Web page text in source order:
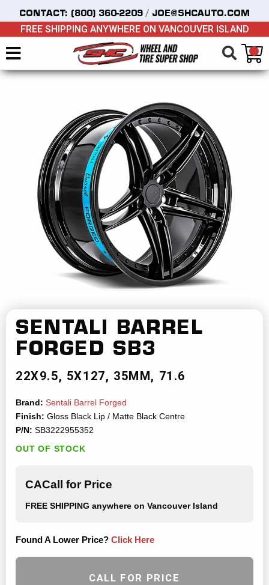
CONTACT: (800) 360-2209 / JOE@SHCAUTO.COM
FREE SHIPPING ANYWHERE ON VANCOUVER ISLAND
SENTALI BARREL
FORGED SB3
22X9.5 5X127 35MM 71.6
Brand: Sentali Barrel Forged
Finish: Gloss Black Lip / Matte Black Centre
P/N: SB3222955352
OUT OF STOCK
CACall for Price
FREE SHIPPING anywhere on Vancouver Island
Found A Lower Price? Click Here
CALL FOR PRICE